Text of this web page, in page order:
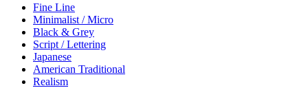
Fine Line
Minimalist / Micro
Black & Grey
Script / Lettering
Japanese
American Traditional
Realism